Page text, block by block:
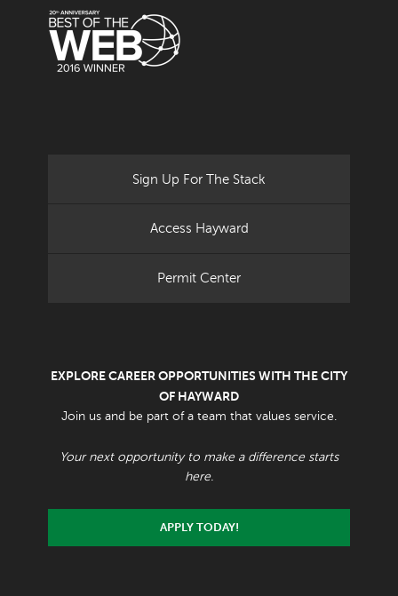
Sign Up For The Stack
Access Hayward
Permit Center
EXPLORE CAREER OPPORTUNITIES WITH THE CITY
OF HAYWARD
Join us and be part of a team that values service.
Your next opportunity to make a difference starts
here.
APPLY TODAY!